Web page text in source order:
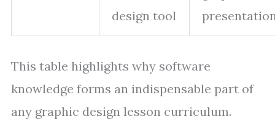
design tool
This table highlights why software
knowledge forms an indispensable part of
any graphic design lesson curriculum.